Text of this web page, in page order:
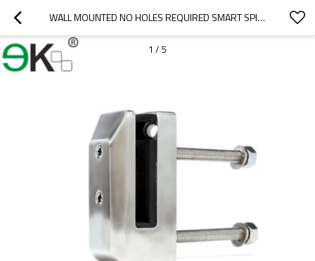
WALL MOUNTED NO HOLES REQUIRED SMART SPIGOT
1 / 5